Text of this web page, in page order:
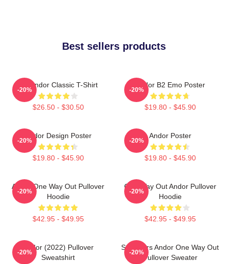
Best sellers products
On Andor Classic T-Shirt
$26.50 - $30.50
-20%
Andor B2 Emo Poster
$19.80 - $45.90
-20%
Andor Design Poster
$19.80 - $45.90
-20%
Andor Poster
$19.80 - $45.90
-20%
Andor One Way Out Pullover
Hoodie
$42.95 - $49.95
-20%
One Way Out Andor Pullover
Hoodie
$42.95 - $49.95
-20%
Andor (2022) Pullover
Sweatshirt
-20%
Star Wars Andor One Way Out
Pullover Sweater
-20%